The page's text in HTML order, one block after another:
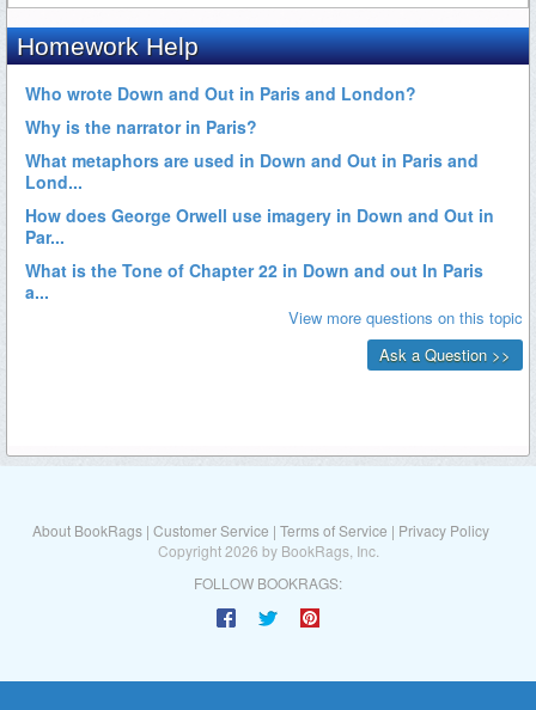
About BookRags | Customer Service | Terms of Service | Privacy Policy
Copyright 2026 by BookRags, Inc.
FOLLOW BOOKRAGS: